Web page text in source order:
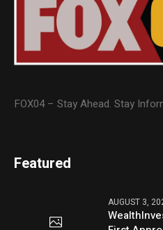
FOX04 – Stay Ahead. Stay
Featured
AUGUST 3,